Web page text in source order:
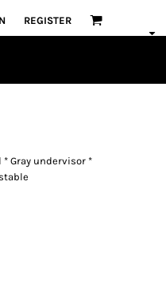
REGISTER
Gray undervisor *